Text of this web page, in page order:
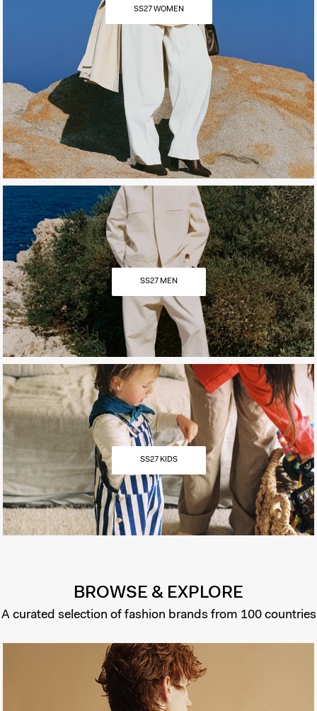
SS27 WOMEN
SS27 MEN
SS27 KIDS
BROWSE & EXPLORE
A curated selection of fashion brands from 100 countries